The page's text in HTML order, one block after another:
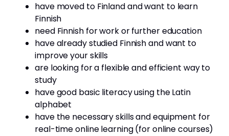
have moved to Finland and want to learn
Finnish
need Finnish for work or further education
have already studied Finnish and want to
improve your skills
are looking for a flexible and efficient way to
study
have good basic literacy using the Latin
alphabet
have the necessary skills and equipment for
real-time online learning (for online courses)